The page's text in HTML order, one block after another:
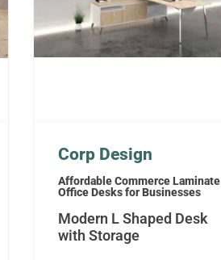
Corp Design
Affordable Commerce Laminate
Office Desks for Businesses
Modern L Shaped Desk
with Storage